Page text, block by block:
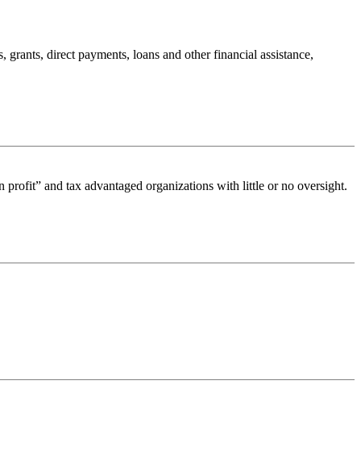
direct payments, loans and other financial assistance,
and tax advantaged organizations with little or no oversight.